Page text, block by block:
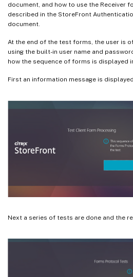
document, and how to use the Receiver
described in the StoreFront
document.
At the end of the test forms, the user is
using the built-in user name and
how the sequence of forms is displayed
First an information message is
Next a series of tests are done and the